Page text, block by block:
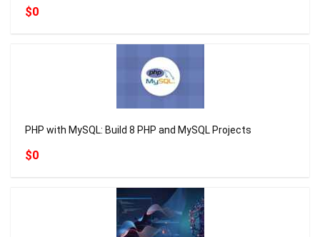
$0
PHP with MySQL: Build 8 PHP and MySQL Projects
$0